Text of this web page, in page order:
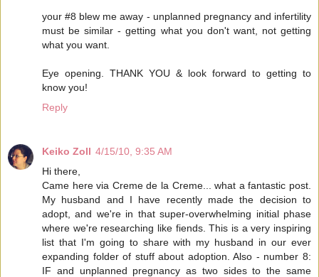
your #8 blew me away - unplanned pregnancy and infertility
must be similar - getting what you don't want, not getting
what you want.
Eye opening. THANK YOU & look forward to getting to
know you!
Reply
Keiko Zoll 4/15/10, 9:35 AM
Hi there,
Came here via Creme de la Creme... what a fantastic post.
My husband and I have recently made the decision to
adopt, and we're in that super-overwhelming initial phase
where we're researching like fiends. This is a very inspiring
list that I'm going to share with my husband in our ever
expanding folder of stuff about adoption. Also - number 8:
IF and unplanned pregnancy as two sides to the same